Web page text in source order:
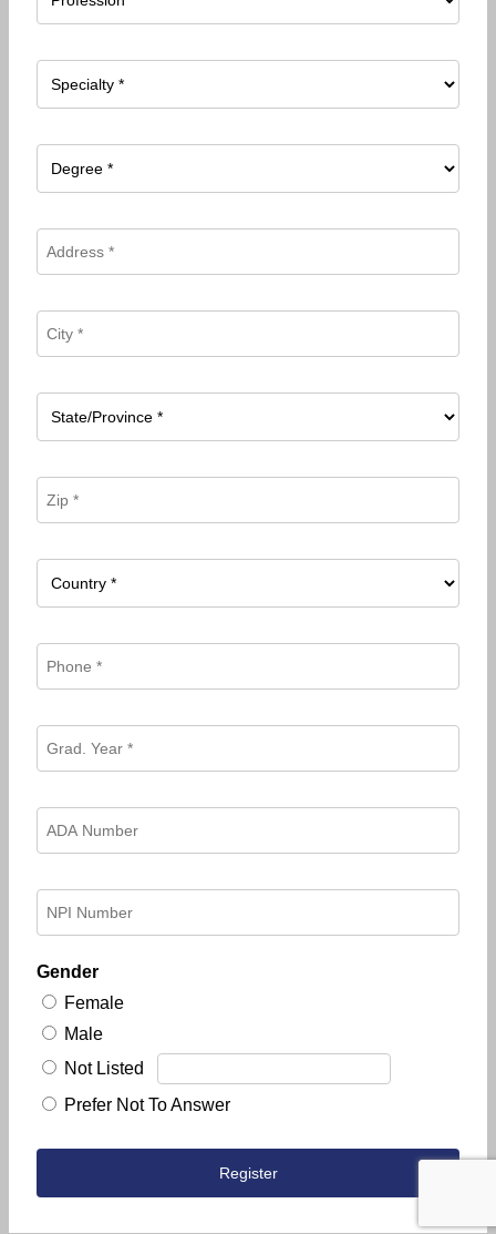
Gender
Female
Male
Not Listed
Prefer Not To Answer